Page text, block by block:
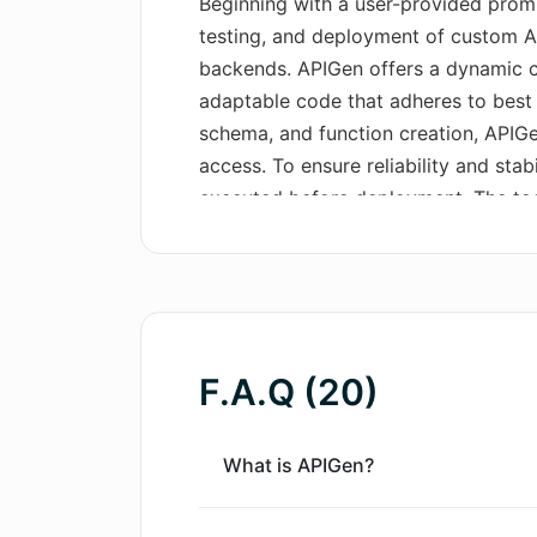
testing, and deployment of custom
backends. APIGen offers a
adaptable code that adheres to
schema, and function creation,
access. To ensure reliability and
executed before deployment. The
data privacy concerns.
advanced business logic
F.A.Q (20)
What is APIGen?